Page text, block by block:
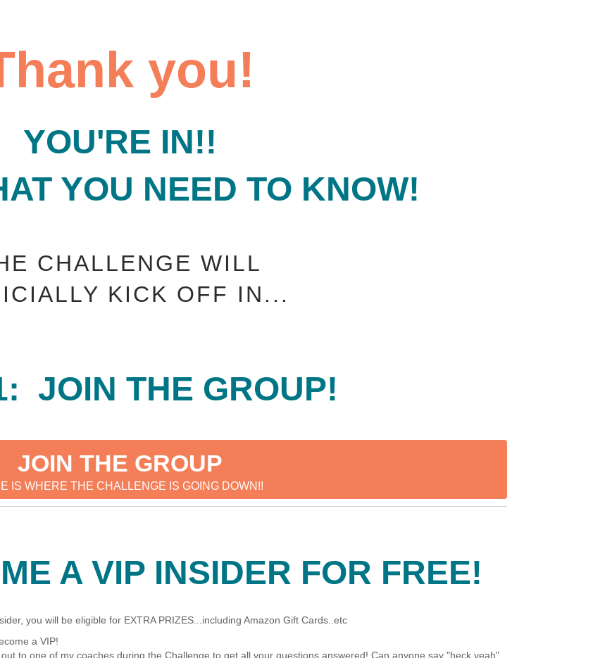
you!
YOU'RE IN!!
YOU NEED TO KNOW!
CHALLENGE WILL
KICK OFF IN...
JOIN THE GROUP!
JOIN THE GROUP
IS WHERE THE CHALLENGE IS GOING DOWN!!
A VIP INSIDER FOR FREE!
you will be eligible for EXTRA PRIZES...including Amazon Gift Cards..etc
a VIP!
to one of my coaches during the Challenge to get all your questions answered! Can anyone say "heck yeah"